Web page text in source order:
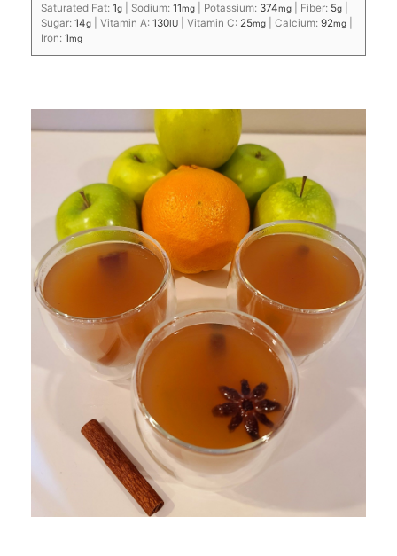
Saturated Fat:1g Sodium:11mg Potassium: 374mg Fiber: 5g
Sugar:14g |Vitamin A:130IU |Vitamin C: 25mg |Calcium:92mg
Iron:1mg